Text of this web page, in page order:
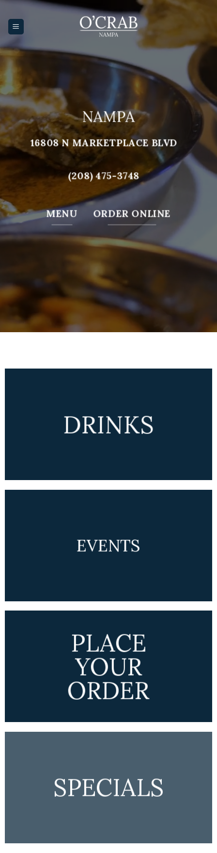
content
NAMPA
16808 N MARKETPLACE BLVD
(208) 475-3748
MENU ORDER ONLINE
DRINKS
EVENTS
PLACE
YOUR
ORDER
SPECIALS